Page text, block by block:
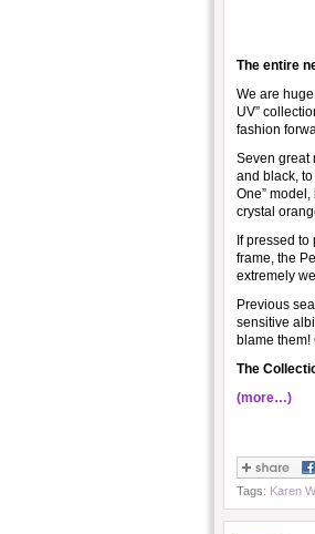
The entire
We are
UV”
fashion
Seven great
and black,
One”
crystal
If pressed
frame, the
extremely
Previous
sensitive
blame
The
(more…)
Tags: Karen